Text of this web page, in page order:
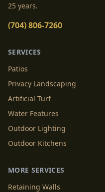
25 years.
(704) 806-7260
SERVICES
Patios
Privacy Landscaping
Artificial Turf
Water Features
Outdoor Lighting
Outdoor Kitchens
MORE SERVICES
Retaining Walls